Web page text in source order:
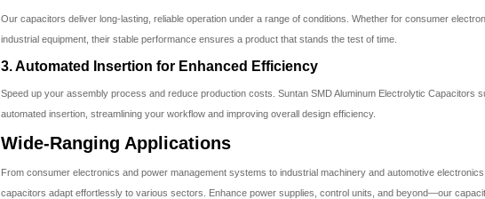
Our capacitors deliver long-lasting, reliable operation under a range of conditions. Whether for consumer
industrial equipment, their stable performance ensures a product that stands the test of time.
3. Automated Insertion for Enhanced Efficiency
Speed up your assembly process and reduce production costs. Suntan SMD Aluminum Electrolytic Capacitors
automated insertion, streamlining your workflow and improving overall design efficiency.
Wide-Ranging Applications
From consumer electronics and power management systems to industrial machinery and automotive
capacitors adapt effortlessly to various sectors. Enhance power supplies, control units, and beyond—our